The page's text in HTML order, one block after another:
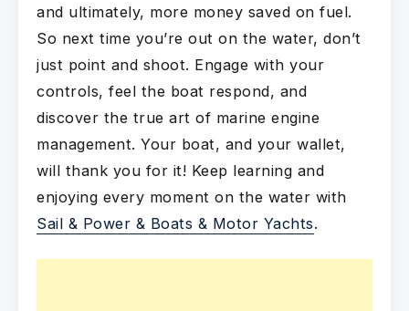
and ultimately, more money saved on fuel.
So next time you’re out on the water, don’t
just point and shoot. Engage with your
controls, feel the boat respond, and
discover the true art of marine engine
management. Your boat, and your wallet,
will thank you for it! Keep learning and
enjoying every moment on the water with
Sail & Power & Boats & Motor Yachts.